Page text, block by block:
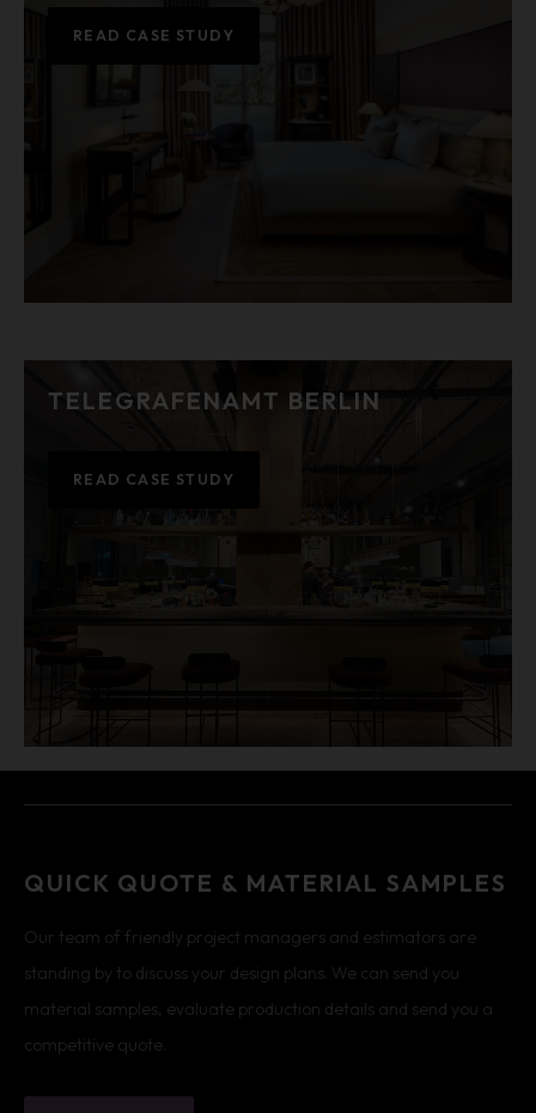
READ CASE STUDY
TELEGRAFENAMT BERLIN
READ CASE STUDY
QUICK QUOTE & MATERIAL SAMPLES
Our team of friendly project managers and estimators are
standing by to discuss your design plans. We can send you
material samples, evaluate production details and send you a
competitive quote.